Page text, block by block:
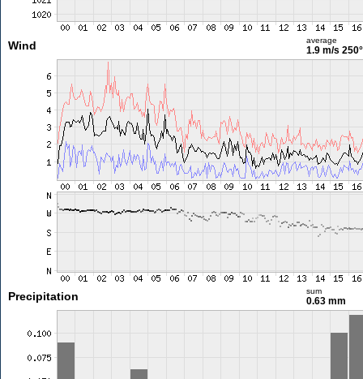
Wind average
1.9 m/s 250°
Precipitation sum
0.63 mm